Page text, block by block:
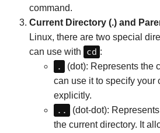
command.
Current Directory (.) and
Linux, there are two special
can use with
cd :
.
(dot): Represents the
can use it to specify your
explicitly.
..
(dot-dot):
the current directory. It